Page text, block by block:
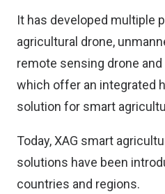
It has developed multiple
agricultural drone,
remote sensing drone
which offer an integrated
solution for smart
Today, XAG smart
solutions have been
countries and regions.